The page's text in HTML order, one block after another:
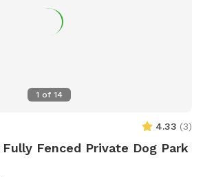
1 of 14
4.33 (3)
Fenced Private Dog Park